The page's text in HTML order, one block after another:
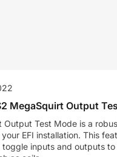
MegaSquirt Output
Output Test Mode is a
EFI installation. This
toggle inputs and outputs to